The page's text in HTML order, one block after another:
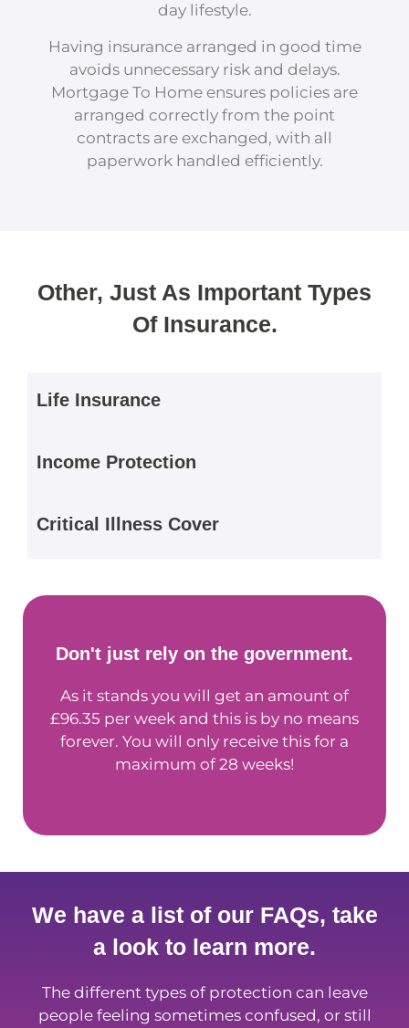
day lifestyle.
Having insurance arranged in good time
avoids unnecessary risk and delays.
Mortgage To Home ensures policies are
arranged correctly from the point
contracts are exchanged, with all
paperwork handled efficiently.
Other, Just As Important Types
Of Insurance.
Life Insurance
Income Protection
Critical Illness Cover
Don't just rely on the government.
As it stands you will get an amount of
£96.35 per week and this is by no means
forever. You will only receive this for a
maximum of 28 weeks!
We have a list of our FAQs, take
a look to learn more.
The different types of protection can leave
people feeling sometimes confused, or still